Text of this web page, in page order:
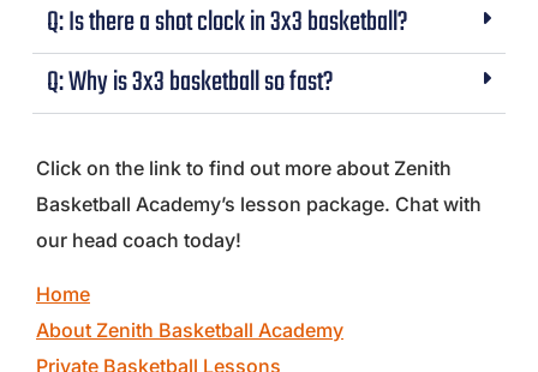
Q: Is there a shot clock in 3x3 basketball?
Q: Why is 3x3 basketball so fast?
Click on the link to find out more about Zenith
Basketball Academy’s lesson package. Chat with
our head coach today!
Home
About Zenith Basketball Academy
Private Basketball Lessons